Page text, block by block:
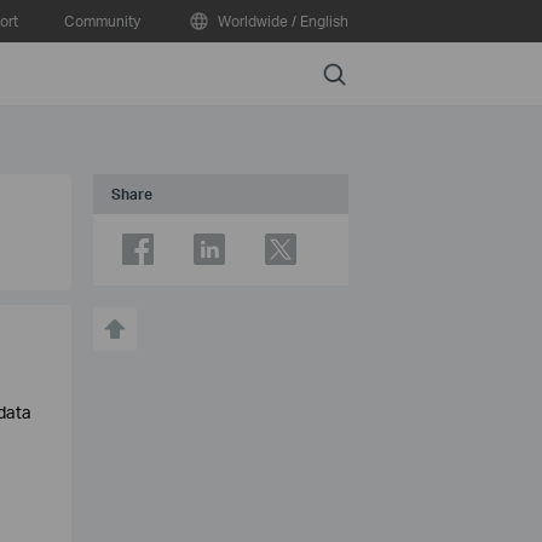
Community Worldwide / English
Search
Share